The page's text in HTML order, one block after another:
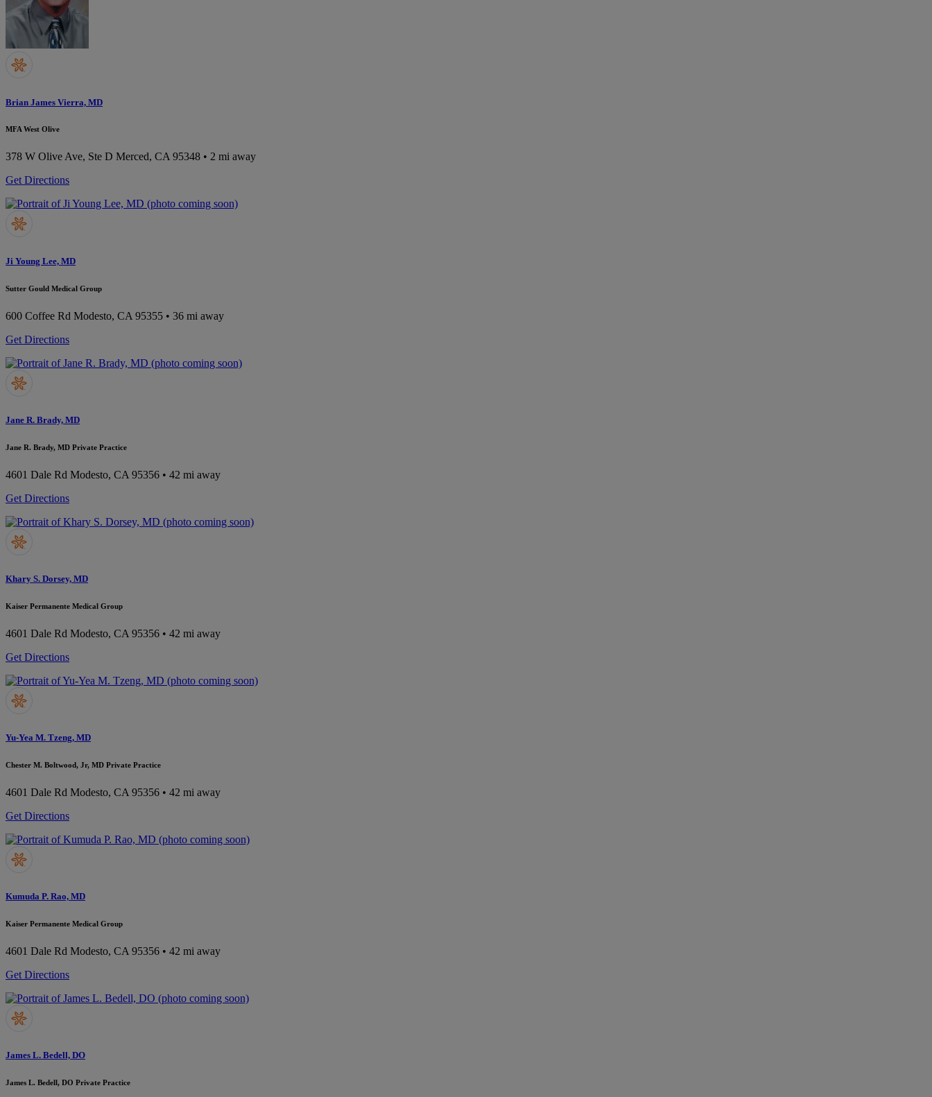
Brian James Vierra, MD
MFA West Olive
378 W Olive Ave, Ste D Merced, CA 95348 • 2 mi away
Get Directions
Ji Young Lee, MD
Sutter Gould Medical Group
600 Coffee Rd Modesto, CA 95355 • 36 mi away
Get Directions
Jane R. Brady, MD
Jane R. Brady, MD Private Practice
4601 Dale Rd Modesto, CA 95356 • 42 mi away
Get Directions
Khary S. Dorsey, MD
Kaiser Permanente Medical Group
4601 Dale Rd Modesto, CA 95356 • 42 mi away
Get Directions
Yu-Yea M. Tzeng, MD
Chester M. Boltwood, Jr, MD Private Practice
4601 Dale Rd Modesto, CA 95356 • 42 mi away
Get Directions
Kumuda P. Rao, MD
Kaiser Permanente Medical Group
4601 Dale Rd Modesto, CA 95356 • 42 mi away
Get Directions
James L. Bedell, DO
James L. Bedell, DO Private Practice